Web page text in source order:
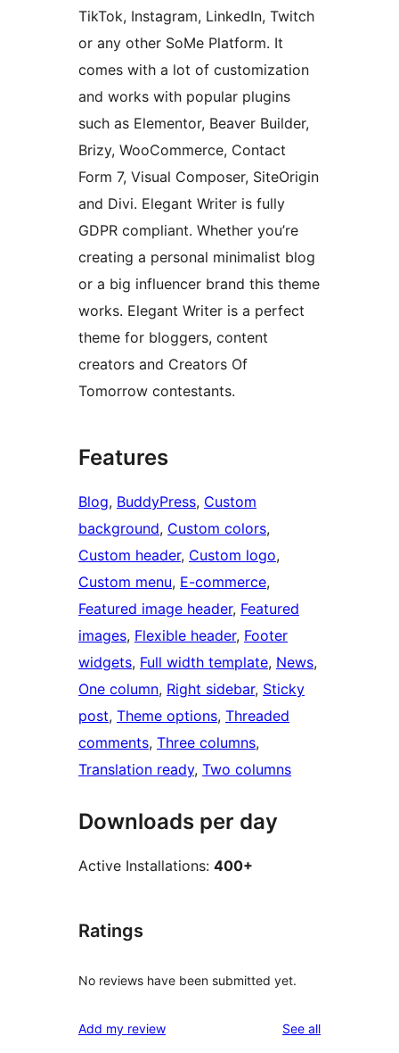
TikTok, Instagram, LinkedIn, Twitch
or any other SoMe Platform. It
comes with a lot of customization
and works with popular plugins
such as Elementor, Beaver Builder,
Brizy, WooCommerce, Contact
Form 7, Visual Composer, SiteOrigin
and Divi. Elegant Writer is fully
GDPR compliant. Whether you’re
creating a personal minimalist blog
or a big influencer brand this theme
works. Elegant Writer is a perfect
theme for bloggers, content
creators and Creators Of
Tomorrow contestants.
Features
Blog, BuddyPress, Custom
background, Custom colors
Custom header, Custom logo
Custom menu, E-commerce
Featured image header, Featured
images, Flexible header, Footer
widgets, Full width template, News
One column, Right sidebar, Sticky
post, Theme options, Threaded
comments, Three columns
Translation ready, Two columns
Downloads per day
Active Installations: 400+
Ratings
No reviews have been submitted yet.
Add my review See allreviews